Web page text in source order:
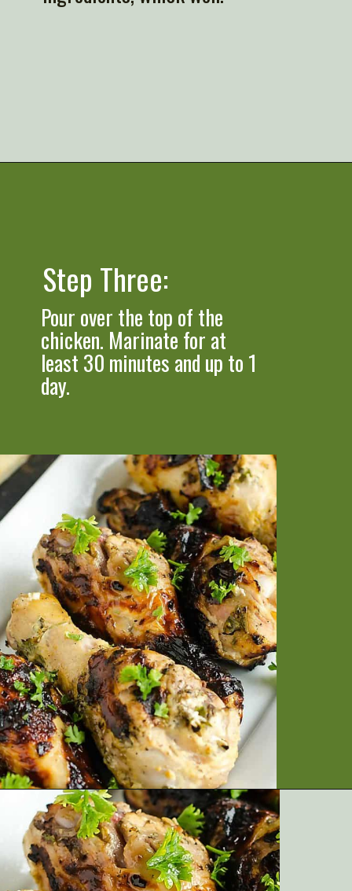
Step Three:
Pour over the top of the
chicken. Marinate for at
least 30 minutes and up to 1
day.
Opening